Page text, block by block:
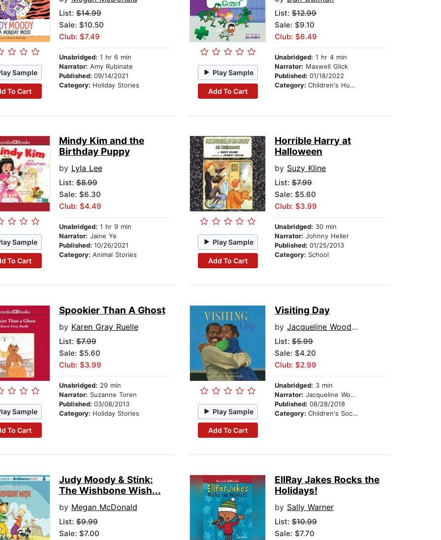
Sample
To Cart
List:$14.99
Sale: $10.50
Club: $7.49
Unabridged: 1 hr 6 min
Narrator: Amy Rubinate
Published: 09/14/2021
Category: Holiday Stories
Play Sample
Add To Cart
List:$12.99
Sale: $9.10
Club: $6.49
Unabridged: 1 hr 4 min
Narrator: Maxwell Glick
Published:01/18/2022
Category:Children's Humor
Sample
To Cart
Mindy Kim and the
Birthday Puppy
by Lyla Lee
List:$8.99
Sale: $6.30
Club: $4.49
Unabridged: 1 hr 9 min
Narrator: Jaine Ye
Published: 10/26/2021
Category: Animal Stories
Play Sample
Add To Cart
Horrible Harry at
Halloween
by Suzy Kline
List:$7.99
Sale: $5.60
Club: $3.99
Unabridged: 30 min
Narrator: Johnny Heller
Published:01/25/2013
Category: School
Sample
To Cart
Spookier Than A Ghost
by Karen Gray Ruelle
List:$7.99
Sale: $5.60
Club: $3.99
Unabridged: 29 min
Narrator: Suzanne Toren
Published: 03/08/2013
Category: Holiday Stories Play Sample
Add To Cart
Visiting Day
byJacqueline Woodson
List:$5.99
Sale: $4.20
Club: $2.99
Unabridged: 3 min
Narrator: Jacqueline Woodson
Published:08/28/2018
Category:Children's Social Themes
Judy Moody & Stink:
The Wishbone Wish...
by Megan McDonald
List:$9.99
Sale: $7.00
EllRay Jakes Rocks the
Holidays!
by Sally Warner
List:$10.99
Sale: $7.70